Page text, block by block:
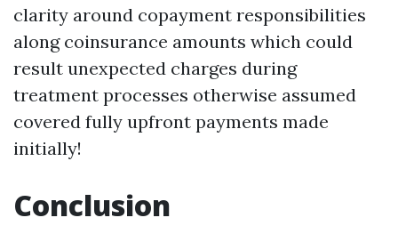
clarity around copayment responsibilities
along coinsurance amounts which could
result unexpected charges during
treatment processes otherwise assumed
covered fully upfront payments made
initially!
Conclusion